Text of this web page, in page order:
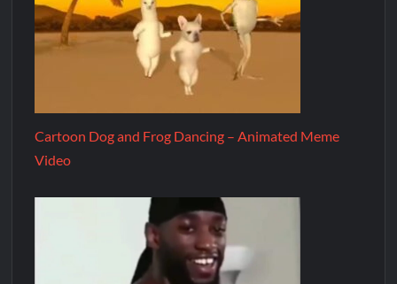
Cartoon Dog and Frog Dancing – Animated Meme
Video